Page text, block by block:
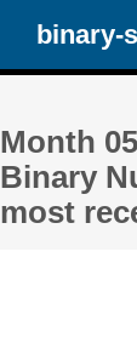
binary-
Month
Binary
most